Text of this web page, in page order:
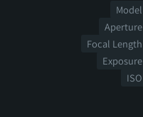
Model
Aperture
Focal Length
Exposure
ISO